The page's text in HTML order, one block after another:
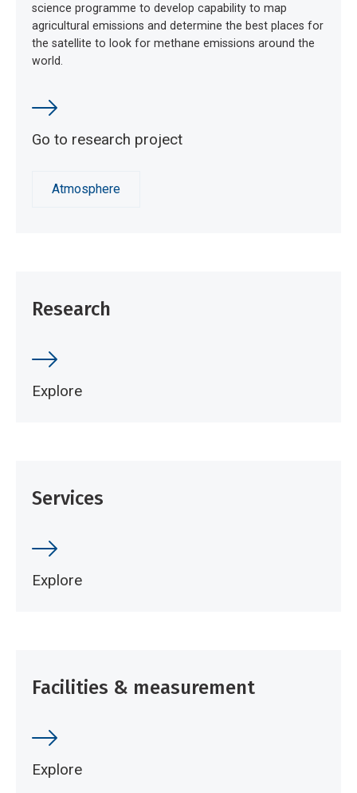
science programme to develop capability to map
agricultural emissions and determine the best places for
the satellite to look for methane emissions around the
world.
Go to research project
Atmosphere
Research
Explore
Services
Explore
Facilities & measurement
Explore